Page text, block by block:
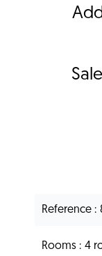
Reference
Rooms 4